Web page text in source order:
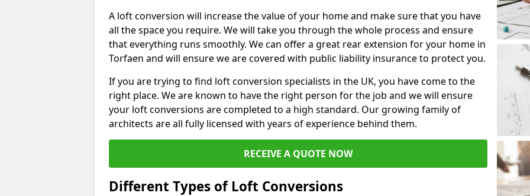
A loft conversion will increase the value of your home and make sure that you have
all the space you require. We will take you through the whole process and ensure
that everything runs smoothly. We can offer a great rear extension for your home in
Torfaen and will ensure we are covered with public liability insurance to protect you.
If you are trying to find loft conversion specialists in the UK, you have come to the
right place. We are known to have the right person for the job and we will ensure
your loft conversions are completed to a high standard. Our growing family of
architects are all fully licensed with years of experience behind them.
RECEIVE A QUOTE NOW
Different Types of Loft Conversions